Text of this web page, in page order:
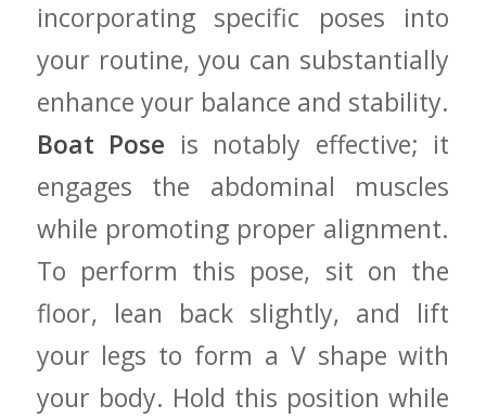
incorporating specific poses⁤ into
your routine, you ⁤can ‌substantially‍
enhance your balance ‍and ‍stability.
Boat Pose is ‌notably effective; it
⁢engages⁤ the abdominal muscles
while promoting proper alignment.
To perform this pose, sit on the
‌floor, lean ‌back slightly, and lift
your⁤ legs⁤ to⁣ form a⁣ V shape with
your body. ​Hold‍ this position while